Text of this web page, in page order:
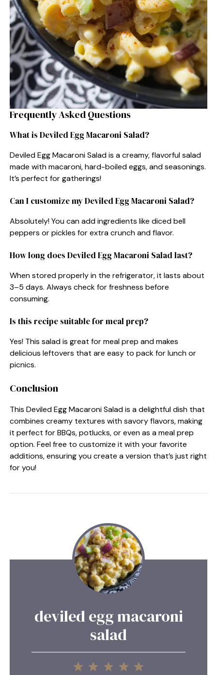
Frequently Asked Questions
What is Deviled Egg Macaroni Salad?
Deviled Egg Macaroni Salad is a creamy, flavorful salad
made with macaroni, hard-boiled eggs, and seasonings.
It’s perfect for gatherings!
Can I customize my Deviled Egg Macaroni Salad?
Absolutely! You can add ingredients like diced bell
peppers or pickles for extra crunch and flavor.
How long does Deviled Egg Macaroni Salad last?
When stored properly in the refrigerator, it lasts about
3–5 days. Always check for freshness before
consuming.
Is this recipe suitable for meal prep?
Yes! This salad is great for meal prep and makes
delicious leftovers that are easy to pack for lunch or
picnics.
Conclusion
This Deviled Egg Macaroni Salad is a delightful dish that
combines creamy textures with savory flavors, making
it perfect for BBQs, potlucks, or even as a meal prep
option. Feel free to customize it with your favorite
additions, ensuring you create a version that’s just right
for you!
deviled egg macaroni
salad
5
4
3
2
1